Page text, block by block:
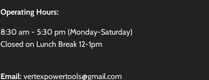
Operating Hours:
8:30 am - 5:30 pm (Monday-Saturday)
Closed on Lunch Break 12-1pm
Email:vertexpowertools@gmail.com